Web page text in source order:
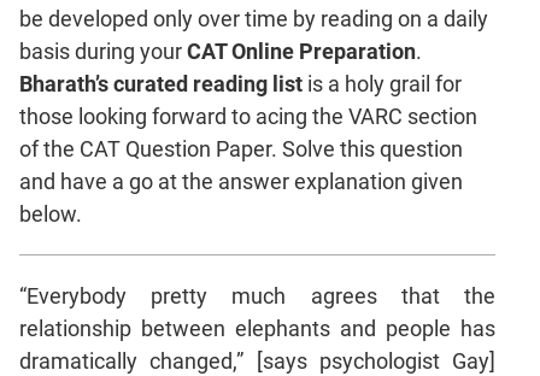
Logarithms
and
Exponents
Pipes,Cisterns;
Work,Time
Set
Theory
Coordinate
Geometry
Mensuration
Trigonometry
Linear
be developed only over time by reading on a daily
basis during yourCAT Online Preparation.
Bharath’s curated reading list is a holy grail for
those looking forward to acing the VARC section
of the CAT Question Paper. Solve this question
and have a go at the answer explanation given
below.
“Everybody pretty much agrees that the
relationship between elephants and people has
dramatically changed,” [says psychologist Gay]